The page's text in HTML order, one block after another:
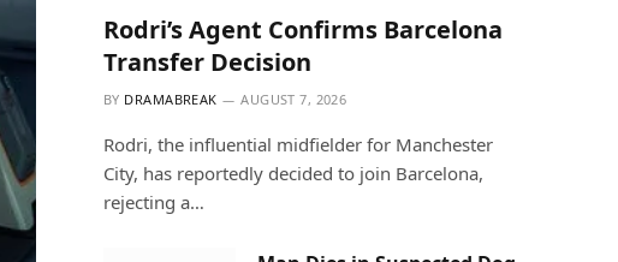
Rodri’s Agent Confirms Barcelona
Transfer Decision
BY DRAMABREAK AUGUST 7, 2026
Rodri, the influential midfielder for Manchester
City, has reportedly decided to join Barcelona,
rejecting a…